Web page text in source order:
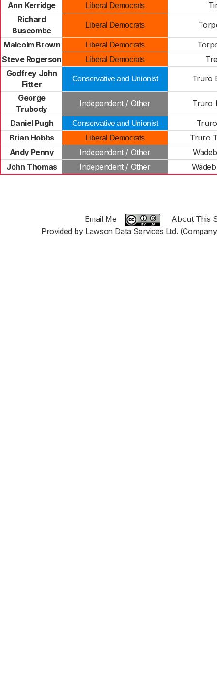
Ann Kerridge
Liberal Democrats
Richard
Buscombe
Liberal Democrats
Malcolm Brown Liberal Democrats
Steve Rogerson
Liberal Democrats
Godfrey John
Fitter
Conservative and Unionist
Truro
George
Trubody
Independent / Other Truro
Daniel Pugh Conservative and Unionist
Brian Hobbs
Liberal Democrats
Truro
Andy Penny
Independent / Other
John Thomas
Independent / Other
Email Me
About This
Provided by Lawson Data Services Ltd.